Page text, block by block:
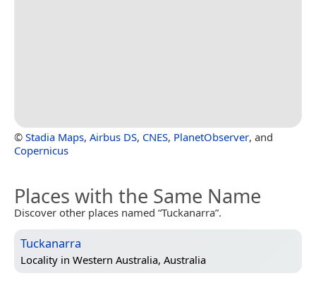
© Stadia Maps, Airbus DS, CNES, PlanetObserver, and
Copernicus
Places with the Same Name
Discover other places named “Tuckanarra”.
Tuckanarra
Locality in Western Australia, Australia